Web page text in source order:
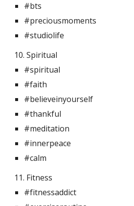
#bts
#preciousmoments
#studiolife
10. Spiritual
#spiritual
#faith
#believeinyourself
#thankful
#meditation
#innerpeace
#calm
11. Fitness
#fitnessaddict